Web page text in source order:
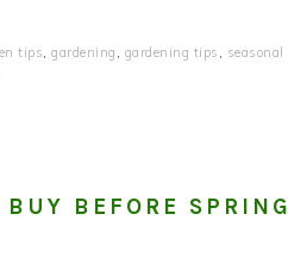
tips gardening gardening tips
seasonal
BEFORE SPRING